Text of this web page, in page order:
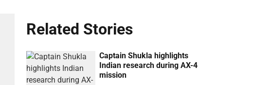
Related Stories
Captain Shukla highlights
Indian research during AX-4
mission